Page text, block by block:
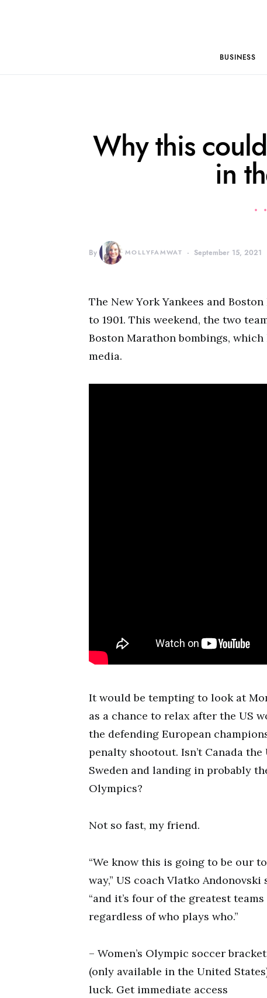
BUSINESS
Why this
in
By MOLLYFAMWAT September 15, 2021
The New York Yankees and
to 1901. This weekend, the two
Boston Marathon bombings,
media.
It would be tempting to look at
as a chance to relax after the US
the defending European
penalty shootout. Isn’t Canada
Sweden and landing in probably
Olympics?
Not so fast, my friend.
“We know this is going to be our
way,” US coach Vlatko Andonovski
“and it’s four of the greatest
regardless of who plays who.”
– Women’s Olympic soccer
(only available in the United
luck. Get immediate access